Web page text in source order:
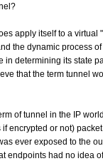
apply itself to a virtual
the dynamic process
in determining its state
that the term tunnel
of tunnel in the IP
encrypted or not)
ever exposed to the
endpoints had no idea